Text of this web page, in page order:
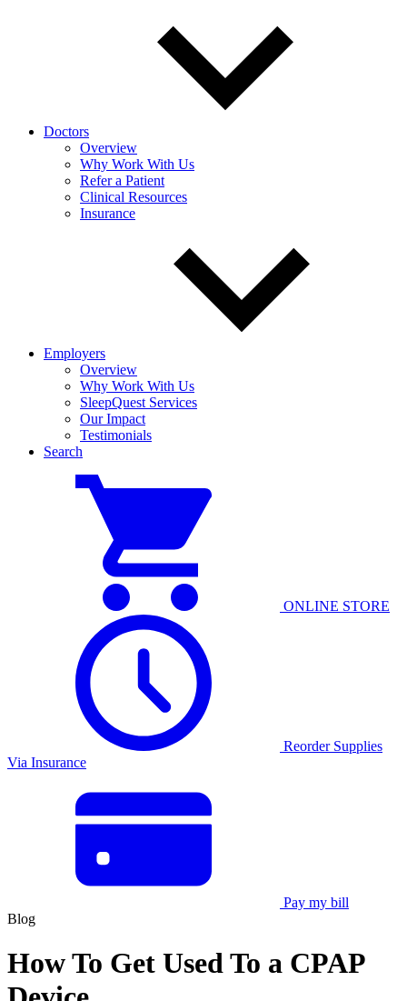
Doctors
Overview
Why Work With Us
Refer a Patient
Clinical Resources
Insurance
Employers
Overview
Why Work With Us
SleepQuest Services
Our Impact
Testimonials
Search
ONLINE STORE
Reorder Supplies
Via Insurance
Pay my bill
Blog
How To Get Used To a CPAP